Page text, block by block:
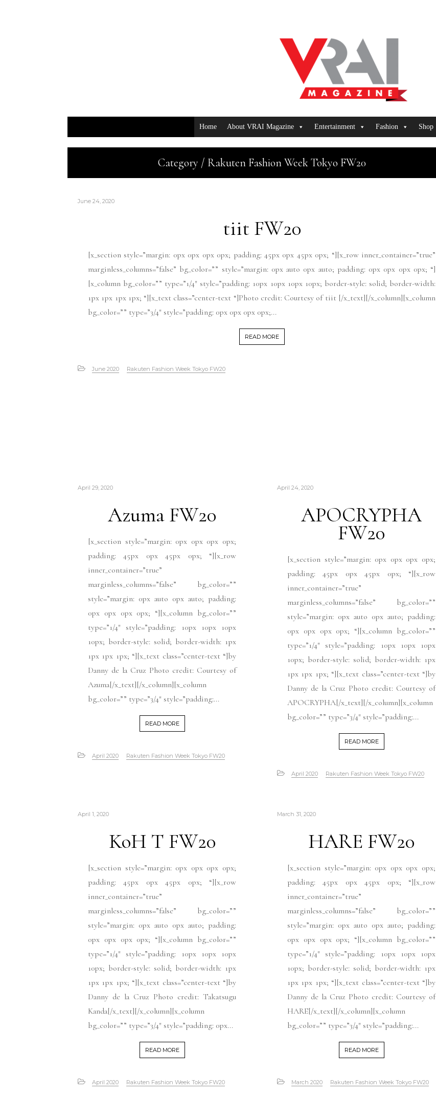
Home About VRAI Magazine Entertainment Fashion Shop
Category / Rakuten Fashion Week Tokyo FW20
June 24, 2020
tiit FW20
[x_section style=”margin: 0px 0px 0px 0px; padding: 45px 0px 45px 0px; “][x_row inner_container=”true”
marginless_columns=”false” bg_color=”” style=”margin: 0px auto 0px auto; padding: 0px 0px 0px 0px; “]
[x_column bg_color=”” type=”1/4″ style=”padding: 10px 10px 10px 10px; border-style: solid; border-width:
1px 1px 1px 1px; “][x_text class=”center-text “]Photo credit: Courtesy of tiit [/x_text][/x_column][x_column
bg_color=”” type=”3/4″ style=”padding: 0px 0px 0px 0px;...
READ MORE
June 2020 Rakuten Fashion Week Tokyo FW20
April 29, 2020
Azuma FW20
[x_section style=”margin: 0px 0px 0px 0px;
padding: 45px 0px 45px 0px; “][x_row
inner_container=”true”
marginless_columns=”false” bg_color=””
style=”margin: 0px auto 0px auto; padding:
0px 0px 0px 0px; “][x_column bg_color=””
type=”1/4″ style=”padding: 10px 10px 10px
10px; border-style: solid; border-width: 1px
1px 1px 1px; “][x_text class=”center-text “]by
Danny de la Cruz Photo credit: Courtesy of
Azuma[/x_text][/x_column][x_column
bg_color=”” type=”3/4″ style=”padding:...
READ MORE
April 2020 Rakuten Fashion Week Tokyo FW20
April 24, 2020
APOCRYPHA
FW20
[x_section style=”margin: 0px 0px 0px 0px;
padding: 45px 0px 45px 0px; “][x_row
inner_container=”true”
marginless_columns=”false” bg_color=””
style=”margin: 0px auto 0px auto; padding:
0px 0px 0px 0px; “][x_column bg_color=””
type=”1/4″ style=”padding: 10px 10px 10px
10px; border-style: solid; border-width: 1px
1px 1px 1px; “][x_text class=”center-text “]by
Danny de la Cruz Photo credit: Courtesy of
APOCRYPHA[/x_text][/x_column][x_column
bg_color=”” type=”3/4″ style=”padding:...
READ MORE
April 2020 Rakuten Fashion Week Tokyo FW20
April 1, 2020
KoH T FW20
[x_section style=”margin: 0px 0px 0px 0px;
padding: 45px 0px 45px 0px; “][x_row
inner_container=”true”
marginless_columns=”false” bg_color=””
style=”margin: 0px auto 0px auto; padding:
0px 0px 0px 0px; “][x_column bg_color=””
type=”1/4″ style=”padding: 10px 10px 10px
10px; border-style: solid; border-width: 1px
1px 1px 1px; “][x_text class=”center-text “]by
Danny de la Cruz Photo credit: Takatsugu
Kanda[/x_text][/x_column][x_column
bg_color=”” type=”3/4″ style=”padding: 0px...
READ MORE
April 2020 Rakuten Fashion Week Tokyo FW20
March 31, 2020
HARE FW20
[x_section style=”margin: 0px 0px 0px 0px;
padding: 45px 0px 45px 0px; “][x_row
inner_container=”true”
marginless_columns=”false” bg_color=””
style=”margin: 0px auto 0px auto; padding:
0px 0px 0px 0px; “][x_column bg_color=””
type=”1/4″ style=”padding: 10px 10px 10px
10px; border-style: solid; border-width: 1px
1px 1px 1px; “][x_text class=”center-text “]by
Danny de la Cruz Photo credit: Courtesy of
HARE[/x_text][/x_column][x_column
bg_color=”” type=”3/4″ style=”padding:...
READ MORE
March 2020 Rakuten Fashion Week Tokyo FW20